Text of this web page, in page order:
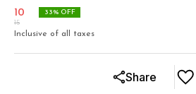
10
15
33% OFF
Inclusive of all taxes
Share